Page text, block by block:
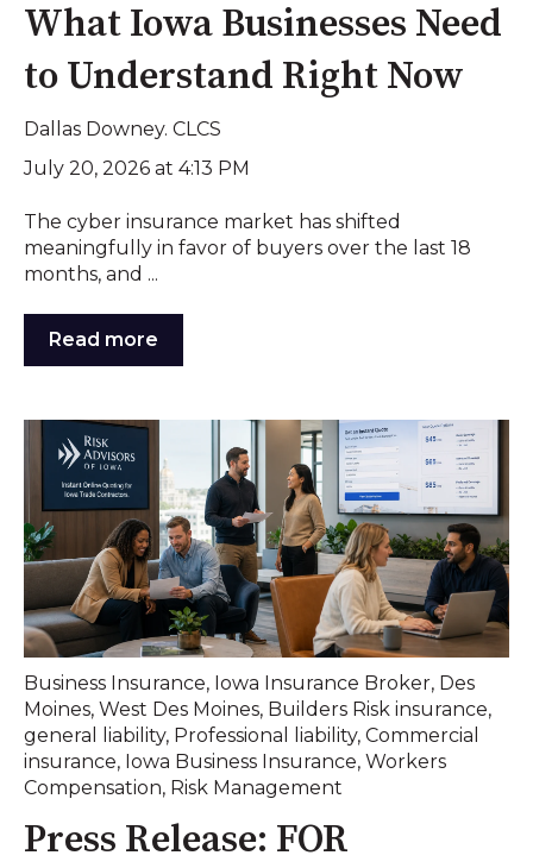
What Iowa Businesses Need
to Understand Right Now
Dallas Downey. CLCS
July 20, 2026 at 4:13 PM
The cyber insurance market has shifted
meaningfully in favor of buyers over the last 18
months, and ...
Read more
Business Insurance, Iowa Insurance Broker, Des
Moines, West Des Moines, Builders Risk insurance,
general liability, Professional liability, Commercial
insurance, Iowa Business Insurance, Workers
Compensation, Risk Management
Press Release: FOR